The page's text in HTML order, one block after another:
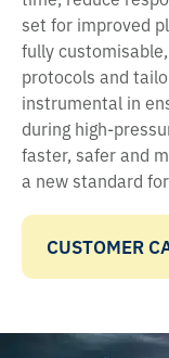
set for improved
fully
protocols and
instrumental in
during high-
faster, safer and
a new standard
CUSTOMER